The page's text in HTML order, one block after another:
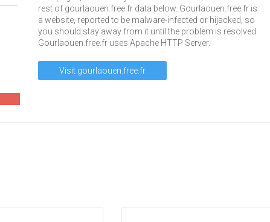
rest of gourlaouen.free.fr data below. Gourlaouen.free.fr is
a website, reported to be malware-infected or hijacked, so
you should stay away from it until the problem is resolved.
Gourlaouen.free.fr uses Apache HTTP Server.
Visit gourlaouen.free.fr